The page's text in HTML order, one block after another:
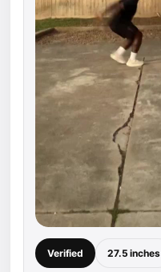
Verified 27.5 inches